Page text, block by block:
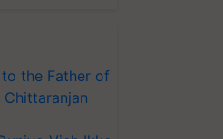
the Father of
Chittaranjan